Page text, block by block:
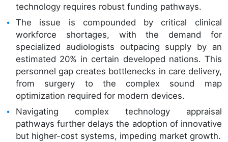
technology requires robust funding pathways.
The issue is compounded by critical clinical
workforce shortages, with the demand for
specialized audiologists outpacing supply by an
estimated 20% in certain developed nations. This
personnel gap creates bottlenecks in care delivery,
from surgery to the complex sound map
optimization required for modern devices.
Navigating complex technology appraisal
pathways further delays the adoption of innovative
but higher-cost systems, impeding market growth.